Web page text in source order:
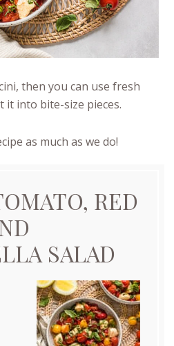
then you can use fresh
it into bite-size pieces.
as much as we do!
RED
SALAD